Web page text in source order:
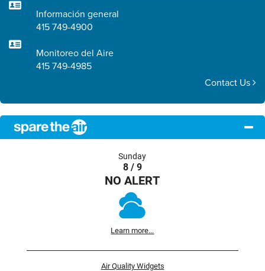
Información general
415 749-4900
Monitoreo del Aire
415 749-4985
Contact Us
Sunday
8 / 9
NO ALERT
Learn more...
Air Quality Widgets